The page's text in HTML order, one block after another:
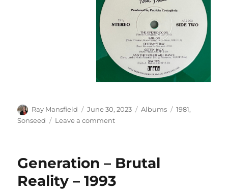
Author
Ray Mansfield
Posted
on
June 30, 2023 Categories
Albums Tags
1981,
Sonseed
Leave a commenton
Fruit
1981
Generation – Brutal
Reality – 1993